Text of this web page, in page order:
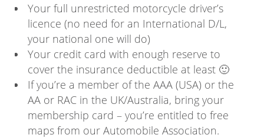
Your full unrestricted motorcycle driver’s
licence (no need for an International D/L,
your national one will do)
Your credit card with enough reserve to
cover the insurance deductible at least 🙂
If you’re a member of the AAA (USA) or the
AA or RAC in the UK/Australia, bring your
membership card – you’re entitled to free
maps from our Automobile Association.